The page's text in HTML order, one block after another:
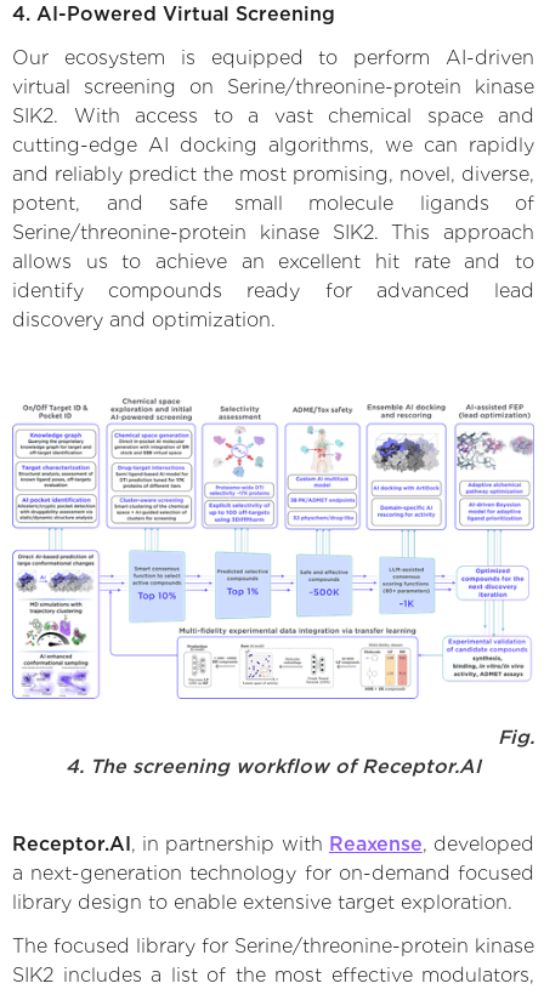
4. AI-Powered Virtual Screening
Our ecosystem is equipped to perform AI-driven
virtual screening on Serine/threonine-protein kinase
SIK2. With access to a vast chemical space and
cutting-edge AI docking algorithms, we can rapidly
and reliably predict the most promising, novel, diverse,
potent, and safe small molecule ligands of
Serine/threonine-protein kinase SIK2. This approach
allows us to achieve an excellent hit rate and to
identify compounds ready for advanced lead
discovery and optimization.
Fig.
4. The screening workflow of Receptor.AI
Receptor.AI , in partnership with Reaxense, developed
a next-generation technology for on-demand focused
library design to enable extensive target exploration.
The focused library for Serine/threonine-protein kinase
SIK2 includes a list of the most effective modulators,